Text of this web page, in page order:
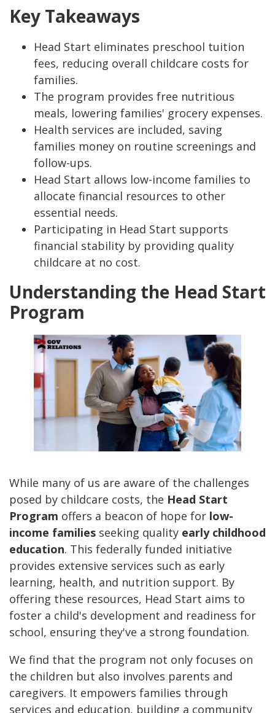
Key Takeaways
Head Start eliminates preschool tuition
fees, reducing overall childcare costs for
families.
The program provides free nutritious
meals, lowering families' grocery expenses.
Health services are included, saving
families money on routine screenings and
follow-ups.
Head Start allows low-income families to
allocate financial resources to other
essential needs.
Participating in Head Start supports
financial stability by providing quality
childcare at no cost.
Understanding the Head Start
Program
While many of us are aware of the challenges
posed by childcare costs, the Head Start
Program offers a beacon of hope for low-
income families seeking quality early childhood
education. This federally funded initiative
provides extensive services such as early
learning, health, and nutrition support. By
offering these resources, Head Start aims to
foster a child's development and readiness for
school, ensuring they've a strong foundation.
We find that the program not only focuses on
the children but also involves parents and
caregivers. It empowers families through
services and education, building a community